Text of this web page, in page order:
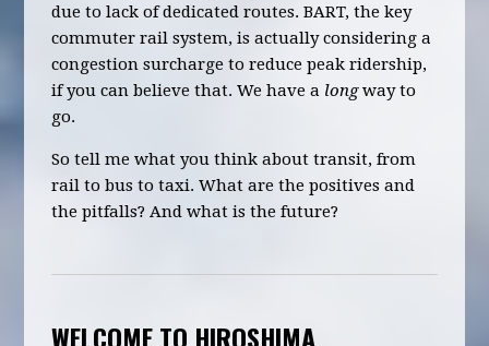
due to lack of dedicated routes. BART, the key
commuter rail system, is actually considering a
congestion surcharge to reduce peak ridership,
if you can believe that. We have a longway to
go.
So tell me what you think about transit, from
rail to bus to taxi. What are the positives and
the pitfalls? And what is the future?
WELCOME TO HIROSHIMA